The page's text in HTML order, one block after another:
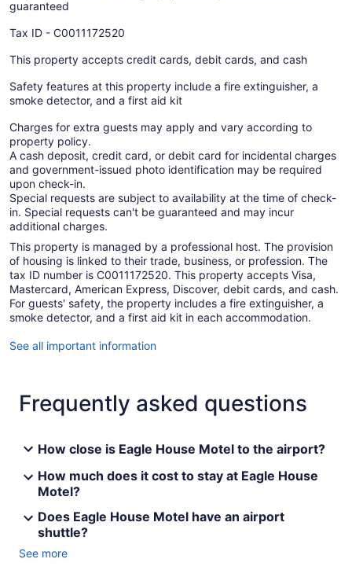
guaranteed
Tax ID - C0011172520
This property accepts credit cards, debit cards, and cash
Safety features at this property include a fire extinguisher, a
smoke detector, and a first aid kit
Charges for extra guests may apply and vary according to
property policy.
A cash deposit, credit card, or debit card for incidental charges
and government-issued photo identification may be required
upon check-in.
Special requests are subject to availability at the time of check-
in. Special requests can't be guaranteed and may incur
additional charges.
This property is managed by a professional host. The provision
of housing is linked to their trade, business, or profession. The
tax ID number is C0011172520. This property accepts Visa,
Mastercard, American Express, Discover, debit cards, and cash.
For guests' safety, the property includes a fire extinguisher, a
smoke detector, and a first aid kit in each accommodation.
See all important information
Frequently asked questions
How close is Eagle House Motel to the airport?
How much does it cost to stay at Eagle House
Motel?
Does Eagle House Motel have an airport
shuttle?
See more